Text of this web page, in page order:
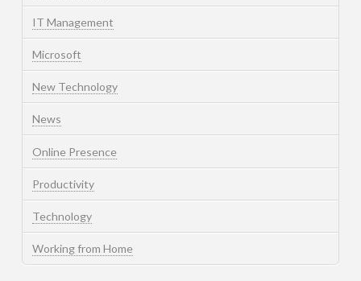
IT Management
Microsoft
New Technology
News
Online Presence
Productivity
Technology
Working from Home